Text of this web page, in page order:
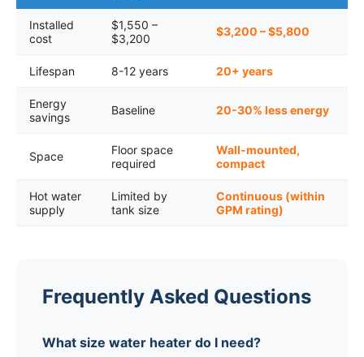
Installed
cost
$1,550 –
$3,200
$3,200 – $5,800
Lifespan 8-12 years 20+ years
Energy
savings
Baseline 20-30% less energy
Space
Floor space
required
Wall-mounted,
compact
Hot water
supply
Limited by
tank size
Continuous (within
GPM rating)
Frequently Asked Questions
What size water heater do I need?